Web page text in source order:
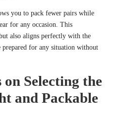
you to pack fewer pairs while
for any occasion. This
also aligns perfectly with the
prepared for any situation without
Selecting the
and Packable